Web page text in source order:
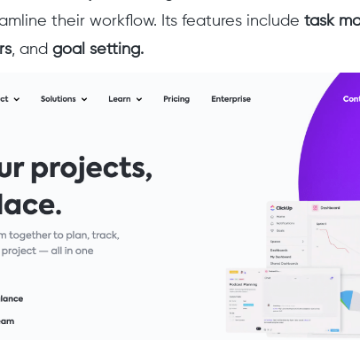
their workflow. Its features include task
, and goal setting.